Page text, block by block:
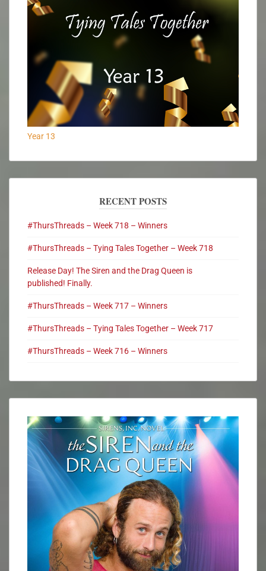
Year 13
RECENT POSTS
#ThursThreads – Week 718 – Winners
#ThursThreads – Tying Tales Together – Week 718
Release Day! The Siren and the Drag Queen is
published! Finally.
#ThursThreads – Week 717 – Winners
#ThursThreads – Tying Tales Together – Week 717
#ThursThreads – Week 716 – Winners